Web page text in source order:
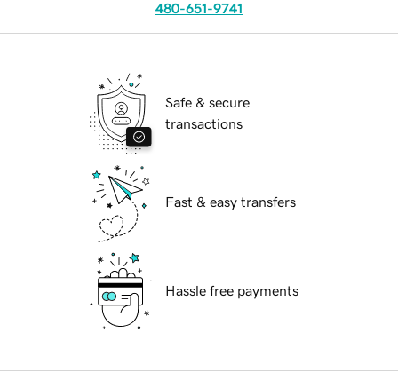
480-651-9741
Safe & secure
transactions
Fast & easy transfers
Hassle free payments